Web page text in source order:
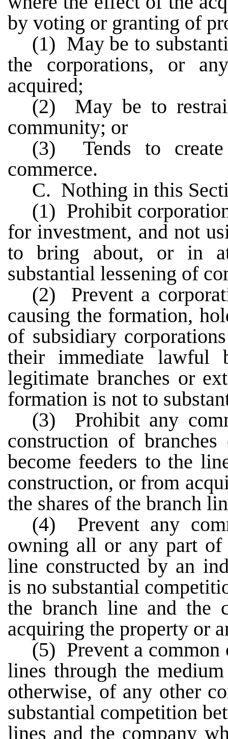
by voting or granting of
(1) May be to
the corporations, or
acquired;
(2) May be to
community; or
(3) Tends to
commerce.
C. Nothing in this
(1) Prohibit
for investment, and not
to bring about, or in
substantial lessening of
(2) Prevent a
causing the formation,
of subsidiary
their immediate lawful
legitimate branches or
formation is not to
(3) Prohibit any
construction of
become feeders to the
construction, or from
the shares of the branch
(4) Prevent any
owning all or any part of
line constructed by an
is no substantial
the branch line and the
acquiring the property or
(5) Prevent a
lines through the
otherwise, of any other
substantial competition
lines and the company